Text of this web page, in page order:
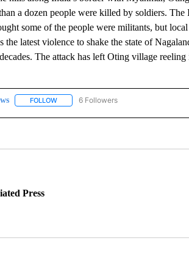
a dozen people were killed by soldiers. The
some of the people were militants, but
latest violence to shake the state of
The attack has left Oting village
FOLLOWFOLLOW "AP NATIONAL NEWS" TO
6 Followers
Press